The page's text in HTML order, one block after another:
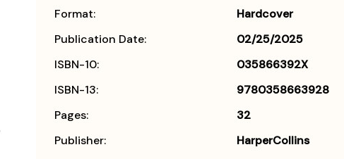
Format:
Hardcover
Publication Date:
02/25/2025
ISBN-10:
035866392X
ISBN-13:
9780358663928
Pages:
32
Publisher:
HarperCollins